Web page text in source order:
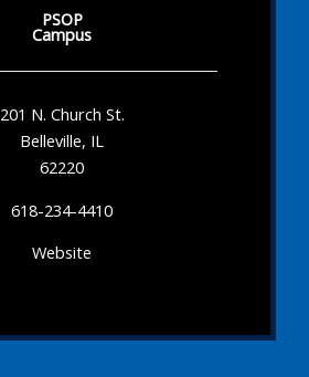
PSOP
Campus
201 N. Church St.
Belleville, IL
62220
618-234-4410
Website